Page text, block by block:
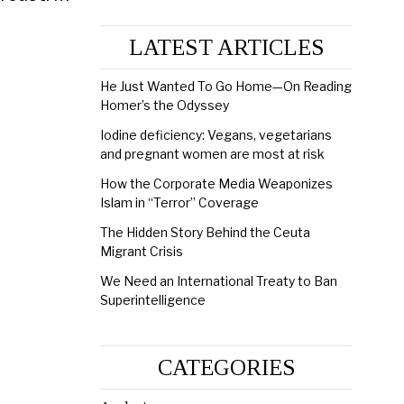
LATEST ARTICLES
He Just Wanted To Go Home—On Reading
Homer’s the Odyssey
Iodine deficiency: Vegans, vegetarians
and pregnant women are most at risk
How the Corporate Media Weaponizes
Islam in “Terror” Coverage
The Hidden Story Behind the Ceuta
Migrant Crisis
We Need an International Treaty to Ban
Superintelligence
CATEGORIES